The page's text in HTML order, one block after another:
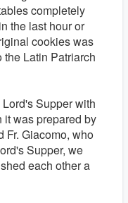
completely
the last hour or
cookies was
Latin Patriarch
Supper with
was prepared by
Fr. Giacomo, who
Supper, we
each other a